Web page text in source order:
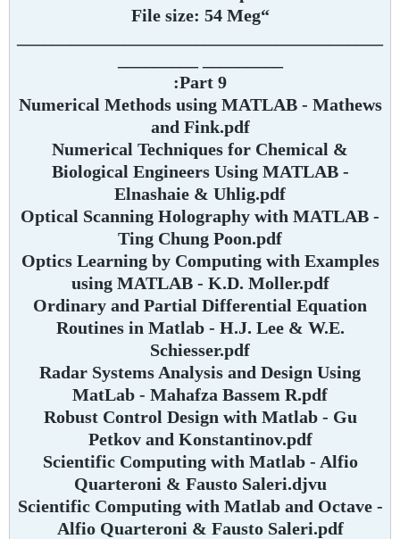
“File size: 54 Meg
Part 9:
Numerical Methods using MATLAB - Mathews
and Fink.pdf
Numerical Techniques for Chemical &
Biological Engineers Using MATLAB -
Elnashaie & Uhlig.pdf
Optical Scanning Holography with MATLAB -
Ting Chung Poon.pdf
Optics Learning by Computing with Examples
using MATLAB - K.D. Moller.pdf
Ordinary and Partial Differential Equation
Routines in Matlab - H.J. Lee & W.E.
Schiesser.pdf
Radar Systems Analysis and Design Using
MatLab - Mahafza Bassem R.pdf
Robust Control Design with Matlab - Gu
Petkov and Konstantinov.pdf
Scientific Computing with Matlab - Alfio
Quarteroni & Fausto Saleri.djvu
Scientific Computing with Matlab and Octave -
Alfio Quarteroni & Fausto Saleri.pdf